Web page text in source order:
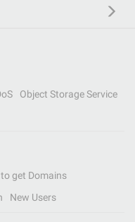
Object Storage Service
get Domains
New Users